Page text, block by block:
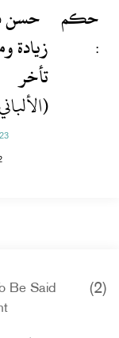
حسن
زيادة
تأخر
حكم
:
Be Said
(2)